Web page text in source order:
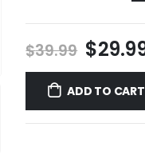
$39.99
price
was:
$
ADD TO CART